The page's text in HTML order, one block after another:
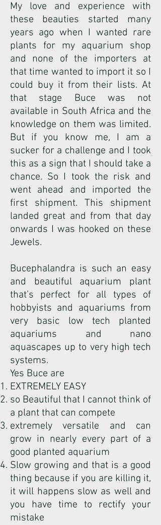
My love and experience with
these beauties started many
years ago when I wanted rare
plants for my aquarium shop
and none of the importers at
that time wanted to import it so I
could buy it from their lists. At
that stage Buce was not
available in South Africa and the
knowledge on them was limited.
But if you know me, I am a
sucker for a challenge and I took
this as a sign that I should take a
chance. So I took the risk and
went ahead and imported the
first shipment. This shipment
landed great and from that day
onwards I was hooked on these
Jewels.
Bucephalandra is such an easy
and beautiful aquarium plant
that’s perfect for all types of
hobbyists and aquariums from
very basic low tech planted
aquariums and nano
aquascapes up to very high tech
systems.
Yes Buce are
EXTREMELY EASY
so Beautiful that I cannot think of
a plant that can compete
extremely versatile and can
grow in nearly every part of a
good planted aquarium
Slow growing and that is a good
thing because if you are killing it,
it will happens slow as well and
you have time to rectify your
mistake